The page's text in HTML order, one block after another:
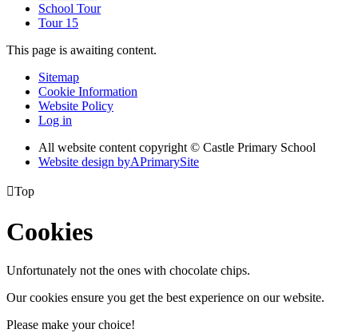
School Tour
Tour 15
This page is awaiting content.
Sitemap
Cookie Information
Website Policy
Log in
All website content copyright © Castle Primary School
Website design byAPrimarySite
Top
Cookies
Unfortunately not the ones with chocolate chips.
Our cookies ensure you get the best experience on our website.
Please make your choice!